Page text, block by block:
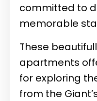
committed to
memorable
These
apartments
for exploring
from the